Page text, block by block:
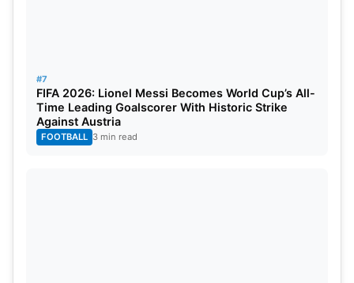
#7
FIFA 2026: Lionel Messi Becomes World Cup’s All-
Time Leading Goalscorer With Historic Strike
Against Austria
FOOTBALL 3 min read